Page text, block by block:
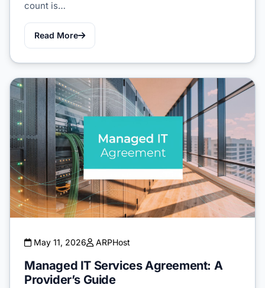
count is…
Read More
May 11, 2026 ARPHost
Managed IT Services Agreement: A
Provider’s Guide